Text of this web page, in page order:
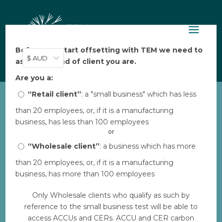
$ AUD
Before you start offsetting with TEM we need to
ask: what kind of client you are.
Are you a:
“Retail client”: a "small business" which has less
than 20 employees, or, if it is a manufacturing
business, has less than 100 employees
or
“Wholesale client”: a business which has more
than 20 employees, or, if it is a manufacturing
business, has more than 100 employees
Only Wholesale clients who qualify as such by
reference to the small business test will be able to
access ACCUs and CERs. ACCU and CER carbon
EP_offset-report-crew
Download
File Size